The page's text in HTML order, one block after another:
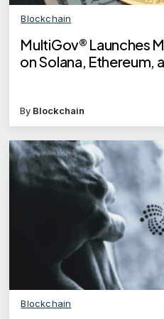
Blockchain
MultiGov® Launches
on Solana, Ethereum,
By Blockchain
Blockchain